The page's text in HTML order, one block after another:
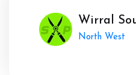
Wirral
North West